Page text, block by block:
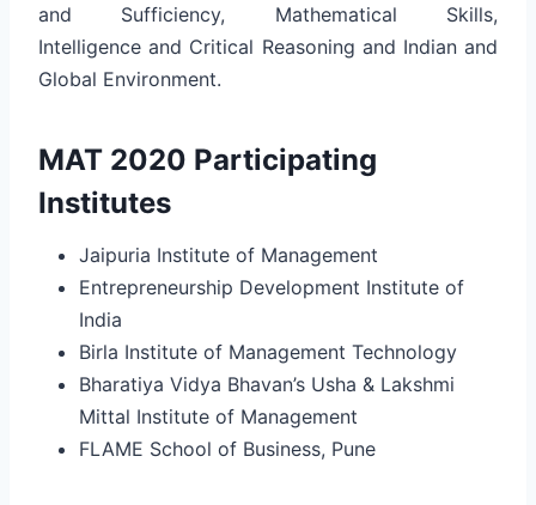
and Sufficiency, Mathematical Skills,
Intelligence and Critical Reasoning and Indian and
Global Environment.
MAT 2020 Participating
Institutes
Jaipuria Institute of Management
Entrepreneurship Development Institute of
India
Birla Institute of Management Technology
Bharatiya Vidya Bhavan’s Usha & Lakshmi
Mittal Institute of Management
FLAME School of Business, Pune